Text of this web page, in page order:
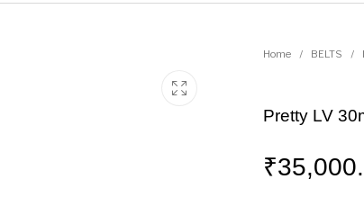
Home / BELTS /
Pretty LV
₹